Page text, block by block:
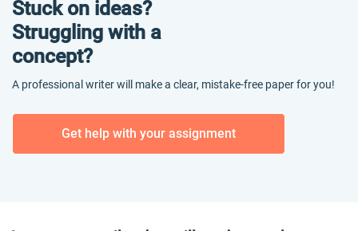
Stuck on ideas?
Struggling with a
concept?
A professional writer will make a clear, mistake-free paper for you!
Get help with your assignment